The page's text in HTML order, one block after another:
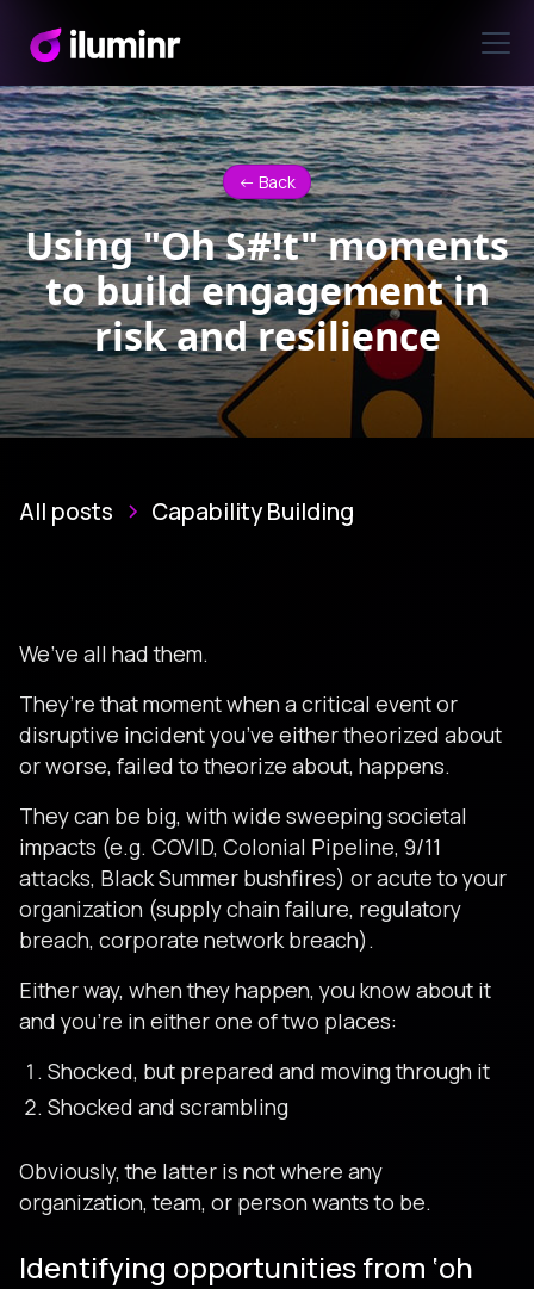
<- Back
Using "Oh S#!t" moments
to build engagement in
risk and resilience
All posts Capability Building
We’ve all had them.
They’re that moment when a critical event or
disruptive incident you’ve either theorized about
or worse, failed to theorize about, happens.
They can be big, with wide sweeping societal
impacts (e.g. COVID, Colonial Pipeline, 9/11
attacks, Black Summer bushfires) or acute to your
organization (supply chain failure, regulatory
breach, corporate network breach).
Either way, when they happen, you know about it
and you’re in either one of two places:
Shocked, but prepared and moving through it
Shocked and scrambling
Obviously, the latter is not where any
organization, team, or person wants to be.
Identifying opportunities from ‘oh